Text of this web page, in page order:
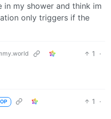
my shower and think im
only triggers if the
1
·
OP 1
·